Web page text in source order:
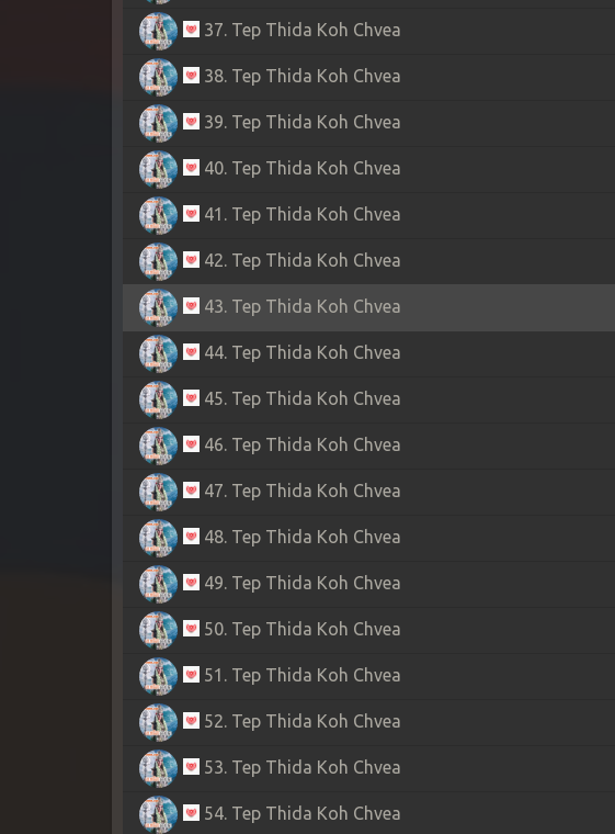
37. Tep Thida Koh Chvea
38. Tep Thida Koh Chvea
39. Tep Thida Koh Chvea
40. Tep Thida Koh Chvea
41. Tep Thida Koh Chvea
42. Tep Thida Koh Chvea
43. Tep Thida Koh Chvea
44. Tep Thida Koh Chvea
45. Tep Thida Koh Chvea
46. Tep Thida Koh Chvea
47. Tep Thida Koh Chvea
48. Tep Thida Koh Chvea
49. Tep Thida Koh Chvea
50. Tep Thida Koh Chvea
51. Tep Thida Koh Chvea
52. Tep Thida Koh Chvea
53. Tep Thida Koh Chvea
54. Tep Thida Koh Chvea